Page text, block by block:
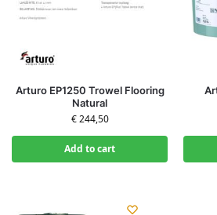
Arturo EP1250 Trowel Flooring
Natural
€244,50
Add to cart